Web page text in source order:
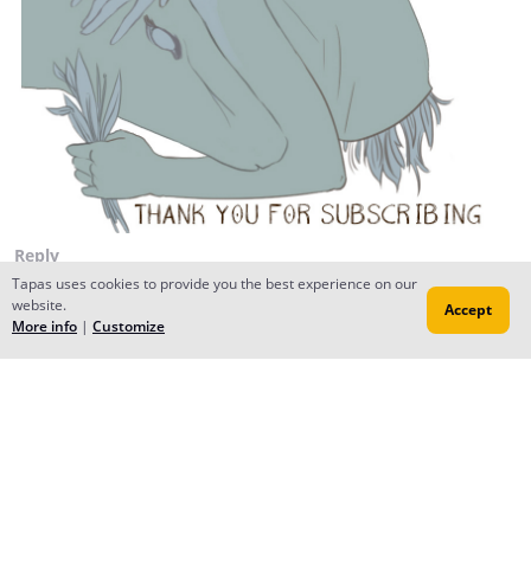
Reply
Tapas uses cookies to provide you the best experience on our
website.
More info | Customize
Accept